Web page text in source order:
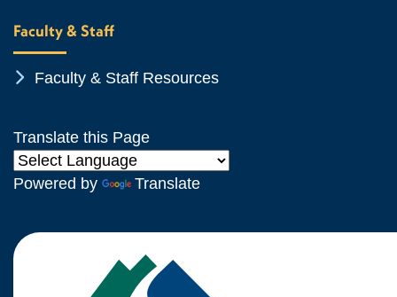
Faculty & Staff
Chevron Icon
Faculty & Staff Resources
Translate this Page
Powered by Translate